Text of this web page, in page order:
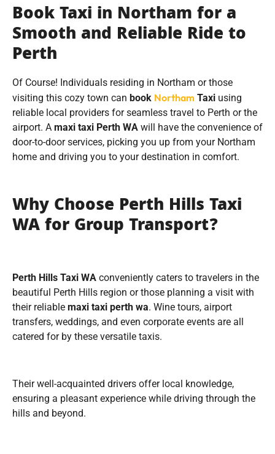
Book Taxi in Northam for a
Smooth and Reliable Ride to
Perth
Of Course! Individuals residing in Northam or those
visiting this cozy town can book Northam Taxi using
reliable local providers for seamless travel to Perth or the
airport. A maxi taxi Perth WA will have the convenience of
door-to-door services, picking you up from your Northam
home and driving you to your destination in comfort.
Why Choose Perth Hills Taxi
WA for Group Transport?
Perth Hills Taxi WA conveniently caters to travelers in the
beautiful Perth Hills region or those planning a visit with
their reliable maxi taxi perth wa. Wine tours, airport
transfers, weddings, and even corporate events are all
catered for by these versatile taxis.
Their well-acquainted drivers offer local knowledge,
ensuring a pleasant experience while driving through the
hills and beyond.